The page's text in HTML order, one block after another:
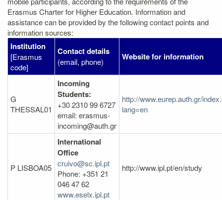
Erasmus Charter for Higher Education. Information and
assistance can be provided by the following contact points and
information sources:
Institution
[Erasmus
code]
Contact details
(email, phone) Website for information
G
THESSAL01
Incoming
Students:
+30 2310 99 6727
email: erasmus-
incoming@auth.gr
http://www.eurep.auth.gr/
lang=en
P LISBOA05
International
Office
cruivo@sc.ipl.pt
Phone: +351 21
046 47 62
www.eselx.ipl.pt
http://www.ipl.pt/en/study